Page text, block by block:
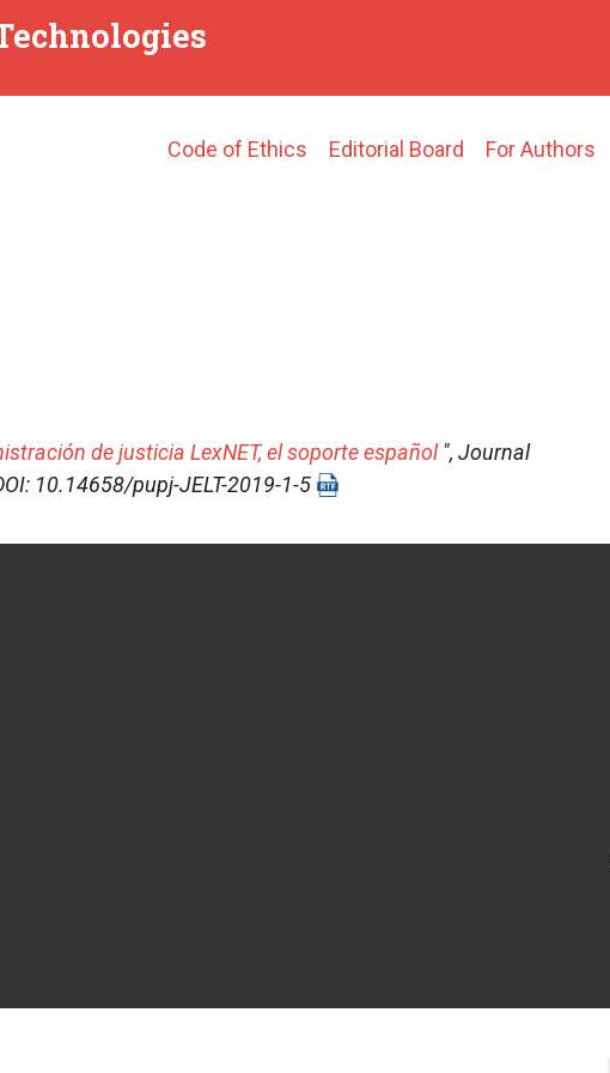
Main
Code of Ethics Editorial Board For Authors
de justicia LexNET, el soporte español", Journal
10.14658/pupj-JELT-2019-1-5